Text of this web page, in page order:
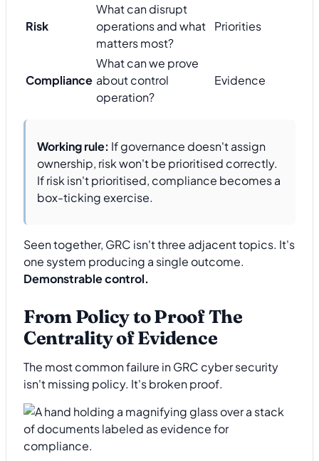
Risk
What can disrupt
operations and what
matters most?
Priorities
Compliance
What can we prove
about control
operation?
Evidence
Working rule: If governance doesn't assign
ownership, risk won't be prioritised correctly.
If risk isn't prioritised, compliance becomes a
box-ticking exercise.
Seen together, GRC isn't three adjacent topics. It's
one system producing a single outcome.
Demonstrable control.
From Policy to Proof The
Centrality of Evidence
The most common failure in GRC cyber security
isn't missing policy. It's broken proof.